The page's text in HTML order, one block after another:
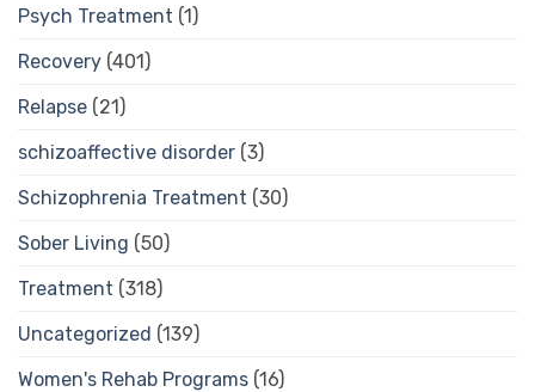
Psych Treatment (1)
Recovery (401)
Relapse (21)
schizoaffective disorder (3)
Schizophrenia Treatment (30)
Sober Living (50)
Treatment (318)
Uncategorized (139)
Women's Rehab Programs (16)